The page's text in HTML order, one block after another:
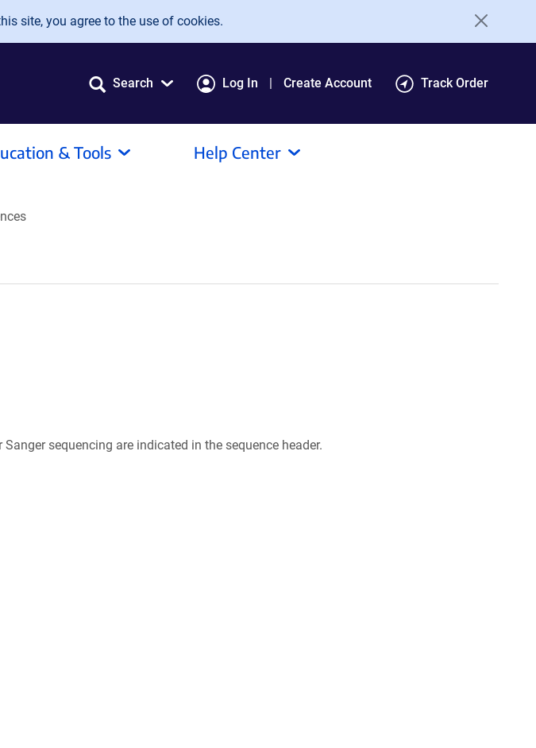
site, you agree to the use of cookies.
Search Log In Create Account Track Order
& Tools Help Center
sequencing are indicated in the sequence header.